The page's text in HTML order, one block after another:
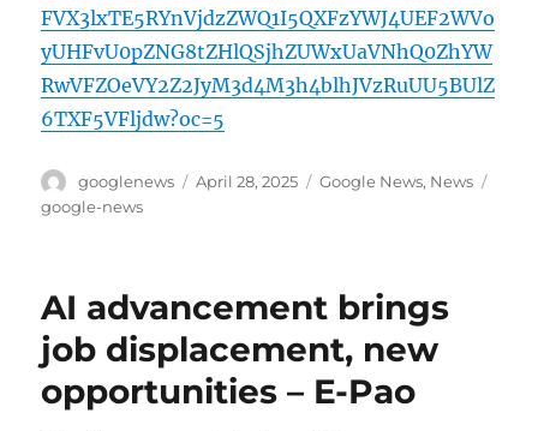
FVX3lxTE5RYnVjdzZWQ1I5QXFzYWJ4UEF2WVo
yUHFvU0pZNG8tZHlQSjhZUWxUaVNhQ0ZhYW
RwVFZOeVY2Z2JyM3d4M3h4blhJVzRuUU5BUlZ
6TXF5VFljdw?oc=5
Author
googlenews
Posted
April 28, 2025 Categories
Google News, News
google-news
AI advancement brings
job displacement, new
opportunities – E-Pao